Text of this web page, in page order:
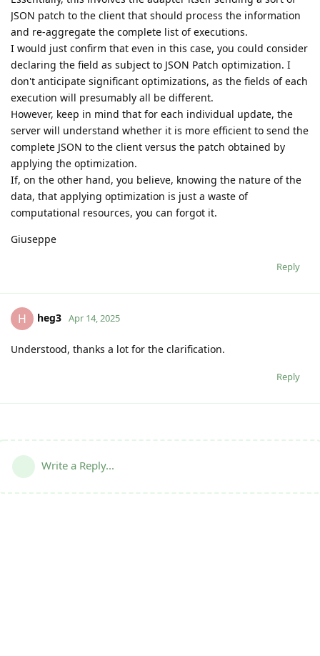
JSON patch to the client that should process the information
and re-aggregate the complete list of executions.
I would just confirm that even in this case, you could consider
declaring the field as subject to JSON Patch optimization. I
don't anticipate significant optimizations, as the fields of each
execution will presumably all be different.
However, keep in mind that for each individual update, the
server will understand whether it is more efficient to send the
complete JSON to the client versus the patch obtained by
applying the optimization.
If, on the other hand, you believe, knowing the nature of the
data, that applying optimization is just a waste of
computational resources, you can forgot it.
Giuseppe
Reply
H heg3 Apr 14, 2025
Understood, thanks a lot for the clarification.
Reply
Write a Reply...